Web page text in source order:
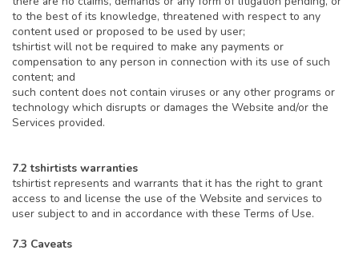
to the best of its knowledge, threatened with respect to any
content used or proposed to be used by user;
tshirtist will not be required to make any payments or
compensation to any person in connection with its use of such
content; and
such content does not contain viruses or any other programs or
technology which disrupts or damages the Website and/or the
Services provided.
7.2 tshirtists warranties
tshirtist represents and warrants that it has the right to grant
access to and license the use of the Website and services to
user subject to and in accordance with these Terms of Use.
7.3 Caveats